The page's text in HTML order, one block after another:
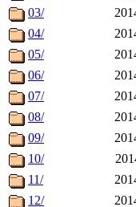
03/
04/
05/
06/
07/
08/
09/
10/
11/
12/